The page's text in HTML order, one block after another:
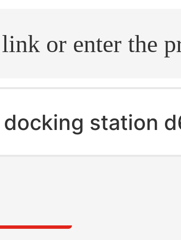
docking station